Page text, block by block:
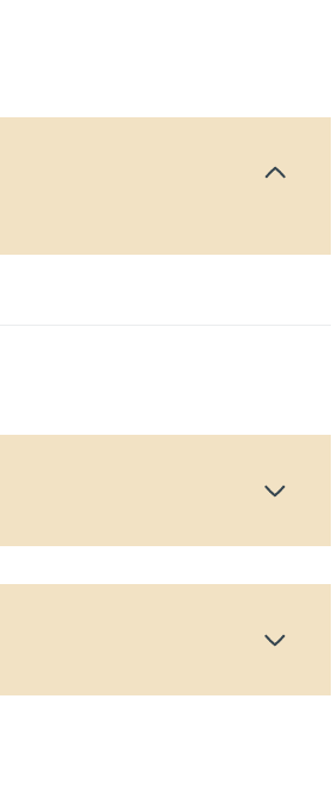
12
Thursday
06